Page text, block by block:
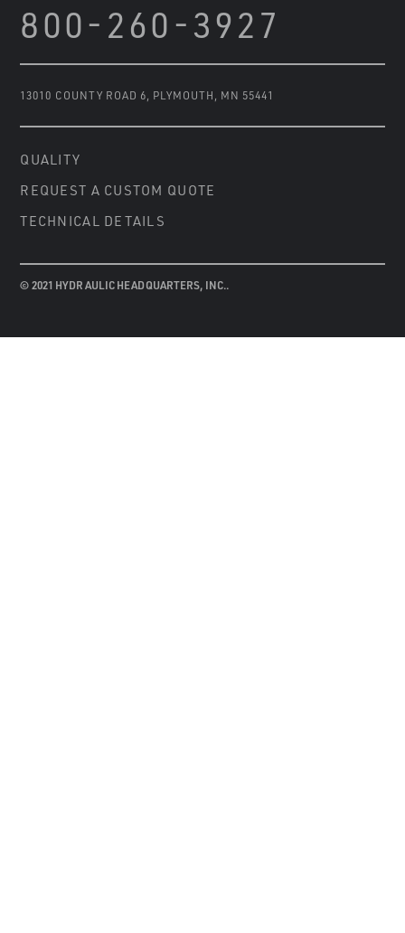
800-260-3927
13010 COUNTY ROAD 6 PLYMOUTH, MN 55441
QUALITY
REQUEST A CUSTOM QUOTE
TECHNICAL DETAILS
© 2021 HYDRAULIC HEADQUARTERS, INC..